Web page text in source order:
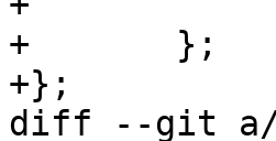
+	};
+};
diff --git a/